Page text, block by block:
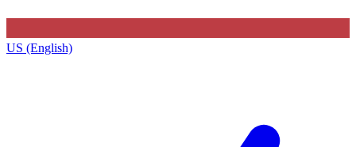
US (English)